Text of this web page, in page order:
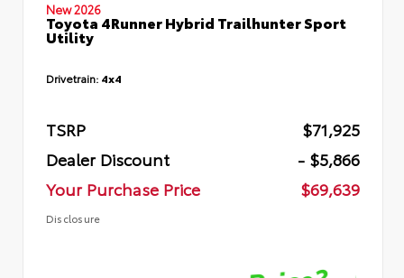
New 2026
Toyota 4Runner Hybrid Trailhunter Sport
Utility
Drivetrain: 4x4
TSRP
$71,925
Dealer Discount
- $5,866
Your Purchase Price
$69,639
Disclosure